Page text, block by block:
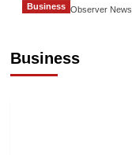
The Gulf Observer News
Business
Business